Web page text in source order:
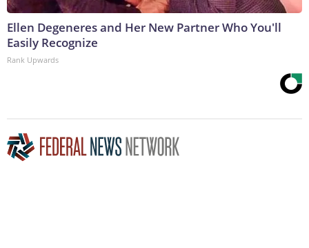
Ellen Degeneres and Her New Partner Who You'll
Easily Recognize
Rank Upwards